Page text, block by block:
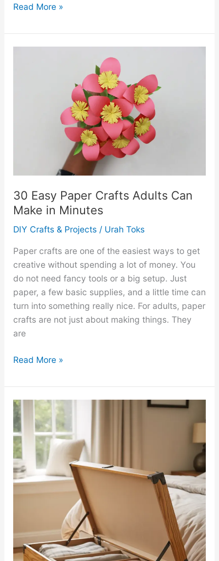
25
DIY
Summer
Read More »
30 Easy Paper Crafts Adults Can
Make in Minutes
DIY Crafts & Projects/ Urah Toks
Paper crafts are one of the easiest ways to get
creative without spending a lot of money. You
do not need fancy tools or a big setup. Just
paper, a few basic supplies, and a little time can
turn into something really nice. For adults, paper
crafts are not just about making things. They
are
30
Paper
Crafts
Adults
Can
Make
in
Minutes
Read More »